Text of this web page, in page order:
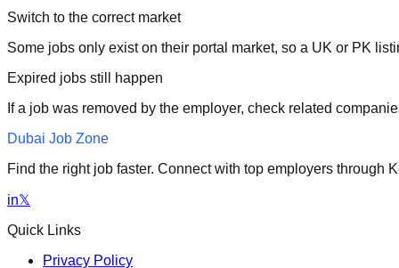
Switch to the correct market
Some jobs only exist on their portal market, so a UK or PK
Expired jobs still happen
If a job was removed by the employer, check related
Dubai Job Zone
Find the right job faster. Connect with top employers through
in𝕏
Quick Links
Privacy Policy